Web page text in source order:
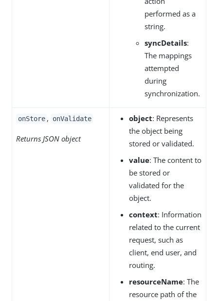
performed as a
string.
syncDetails:
The mappings
attempted
during
synchronization.
onStore , onValidate
Returns JSON object
object: Represents
the object being
stored or validated.
value: The content to
be stored or
validated for the
object.
context: Information
related to the current
request, such as
client, end user, and
routing.
resourceName: The
resource path of the